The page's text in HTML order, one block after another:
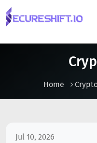
Home
Jul 10, 2026